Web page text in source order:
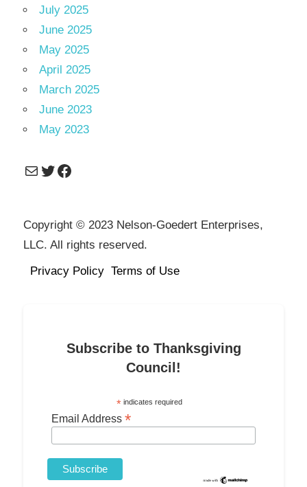
July 2025
June 2025
May 2025
April 2025
March 2025
June 2023
May 2023
MailTwitter
Facebook
Copyright © 2023 Nelson-Goedert Enterprises,
LLC. All rights reserved.
Privacy Policy Terms of Use
Subscribe to Thanksgiving
Council!
*indicates required
Email Address*